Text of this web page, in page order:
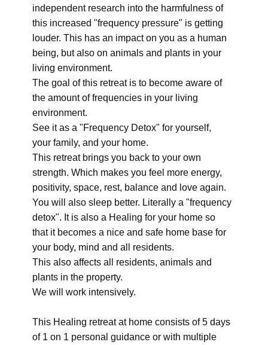
independent research into the harmfulness of
this increased "frequency pressure" is getting
louder. This has an impact on you as a human
being, but also on animals and plants in your
living environment.
The goal of this retreat is to become aware of
the amount of frequencies in your living
environment.
See it as a "Frequency Detox" for yourself,
your family, and your home.
This retreat brings you back to your own
strength. Which makes you feel more energy,
positivity, space, rest, balance and love again.
You will also sleep better. Literally a "frequency
detox". It is also a Healing for your home so
that it becomes a nice and safe home base for
your body, mind and all residents.
This also affects all residents, animals and
plants in the property.
We will work intensively.
This Healing retreat at home consists of 5 days
of 1 on 1 personal guidance or with multiple